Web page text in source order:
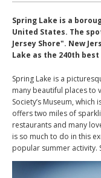
Spring Lake is a
United States. The
Jersey Shore". New
Lake as the 240th
Spring Lake is a
many beautiful places to
Society’s Museum,
offers two miles of
restaurants and many
is so much to do in this
popular summer activity.